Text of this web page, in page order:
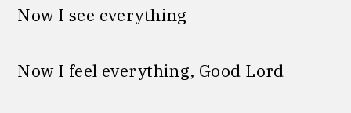
Now I see everything
Now I feel everything, Good Lord